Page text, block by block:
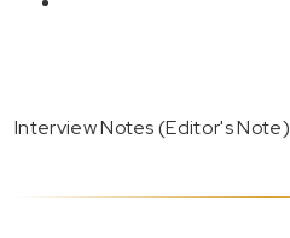
Interview Notes (Editor's Note)